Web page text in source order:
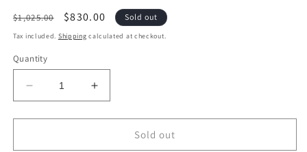
Regular
price
$1,025.00
Sale
price
$830.00 Sold out
Tax included. Shipping calculated at checkout.
Quantity
Decrease
quantity
for
British
Increase
quantity
for
British
Sold out